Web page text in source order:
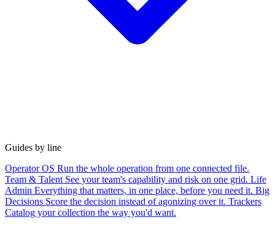
Guides by line
Operator OS Run the whole operation from one connected file.
Team & Talent See your team's capability and risk on one grid. Life
Admin Everything that matters, in one place, before you need it. Big
Decisions Score the decision instead of agonizing over it. Trackers
Catalog your collection the way you'd want.